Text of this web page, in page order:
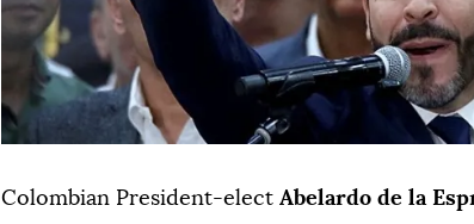
Colombian President-elect Abelardo de la